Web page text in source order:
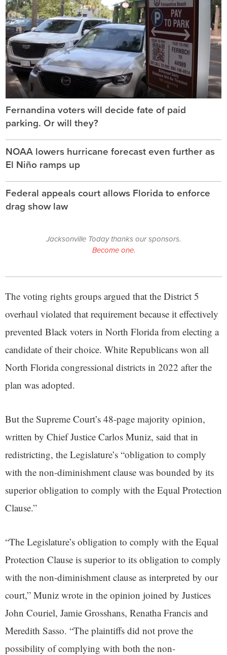
Fernandina voters will decide fate of paid
parking. Or will they?
NOAA lowers hurricane forecast even further as
El Niño ramps up
Federal appeals court allows Florida to enforce
drag show law
Jacksonville Today thanks our sponsors.
Become one.
The voting rights groups argued that the District 5
overhaul violated that requirement because it effectively
prevented Black voters in North Florida from electing a
candidate of their choice. White Republicans won all
North Florida congressional districts in 2022 after the
plan was adopted.
But the Supreme Court’s 48-page majority opinion,
written by Chief Justice Carlos Muniz, said that in
redistricting, the Legislature’s “obligation to comply
with the non-diminishment clause was bounded by its
superior obligation to comply with the Equal Protection
Clause.”
“The Legislature’s obligation to comply with the Equal
Protection Clause is superior to its obligation to comply
with the non-diminishment clause as interpreted by our
court,” Muniz wrote in the opinion joined by Justices
John Couriel, Jamie Grosshans, Renatha Francis and
Meredith Sasso. “The plaintiffs did not prove the
possibility of complying with both the non-